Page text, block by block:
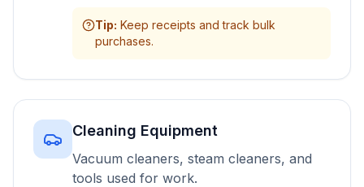
Tip: Keep receipts and track bulk
purchases.
Cleaning Equipment
Vacuum cleaners, steam cleaners, and
tools used for work.